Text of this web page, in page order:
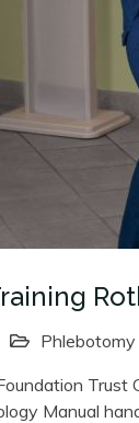
Trust
Manual